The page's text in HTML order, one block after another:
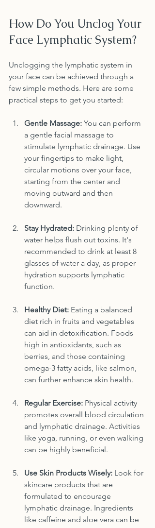
How Do You Unclog Your
Face Lymphatic System?
Unclogging the lymphatic system in
your face can be achieved through a
few simple methods. Here are some
practical steps to get you started:
Gentle Massage: You can perform
a gentle facial massage to
stimulate lymphatic drainage. Use
your fingertips to make light,
circular motions over your face,
starting from the center and
moving outward and then
downward.
Stay Hydrated: Drinking plenty of
water helps flush out toxins. It's
recommended to drink at least 8
glasses of water a day, as proper
hydration supports lymphatic
function.
Healthy Diet: Eating a balanced
diet rich in fruits and vegetables
can aid in detoxification. Foods
high in antioxidants, such as
berries, and those containing
omega-3 fatty acids, like salmon,
can further enhance skin health.
Regular Exercise: Physical activity
promotes overall blood circulation
and lymphatic drainage. Activities
like yoga, running, or even walking
can be highly beneficial.
Use Skin Products Wisely: Look for
skincare products that are
formulated to encourage
lymphatic drainage. Ingredients
like caffeine and aloe vera can be